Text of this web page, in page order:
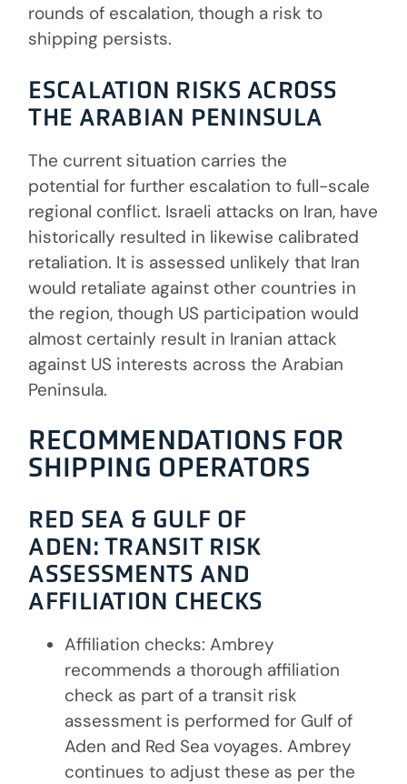
rounds of escalation, though a risk to
shipping persists.
ESCALATION RISKS ACROSS
THE ARABIAN PENINSULA
The current situation carries the
potential for further escalation to full-scale
regional conflict. Israeli attacks on Iran, have
historically resulted in likewise calibrated
retaliation. It is assessed unlikely that Iran
would retaliate against other countries in
the region, though US participation would
almost certainly result in Iranian attack
against US interests across the Arabian
Peninsula.
RECOMMENDATIONS FOR
SHIPPING OPERATORS
RED SEA & GULF OF
ADEN:TRANSIT RISK
ASSESSMENTS AND
AFFILIATION CHECKS
Affiliation checks: Ambrey
recommends a thorough affiliation
check as part of a transit risk
assessment is performed for Gulf of
Aden and Red Sea voyages. Ambrey
continues to adjust these as per the